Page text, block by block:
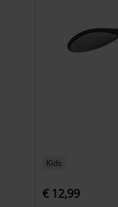
Kids
€ 12,99